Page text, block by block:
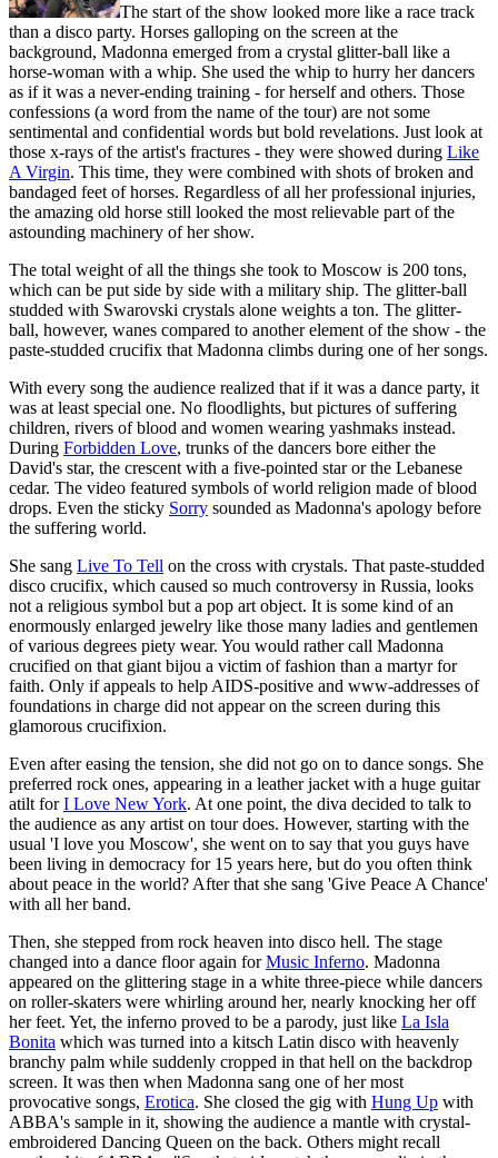
The start of the show looked more like a race track
than a disco party. Horses galloping on the screen at the
background, Madonna emerged from a crystal glitter-ball like a
horse-woman with a whip. She used the whip to hurry her dancers
as if it was a never-ending training - for herself and others. Those
confessions (a word from the name of the tour) are not some
sentimental and confidential words but bold revelations. Just look at
those x-rays of the artist's fractures - they were showed during Like
A Virgin. This time, they were combined with shots of broken and
bandaged feet of horses. Regardless of all her professional injuries,
the amazing old horse still looked the most relievable part of the
astounding machinery of her show.
The total weight of all the things she took to Moscow is 200 tons,
which can be put side by side with a military ship. The glitter-ball
studded with Swarovski crystals alone weights a ton. The glitter-
ball, however, wanes compared to another element of the show - the
paste-studded crucifix that Madonna climbs during one of her songs.
With every song the audience realized that if it was a dance party, it
was at least special one. No floodlights, but pictures of suffering
children, rivers of blood and women wearing yashmaks instead.
During Forbidden Love, trunks of the dancers bore either the
David's star, the crescent with a five-pointed star or the Lebanese
cedar. The video featured symbols of world religion made of blood
drops. Even the sticky Sorry sounded as Madonna's apology before
the suffering world.
She sang Live To Tell on the cross with crystals. That paste-studded
disco crucifix, which caused so much controversy in Russia, looks
not a religious symbol but a pop art object. It is some kind of an
enormously enlarged jewelry like those many ladies and gentlemen
of various degrees piety wear. You would rather call Madonna
crucified on that giant bijou a victim of fashion than a martyr for
faith. Only if appeals to help AIDS-positive and www-addresses of
foundations in charge did not appear on the screen during this
glamorous crucifixion.
Even after easing the tension, she did not go on to dance songs. She
preferred rock ones, appearing in a leather jacket with a huge guitar
atilt forI Love New York. At one point, the diva decided to talk to
the audience as any artist on tour does. However, starting with the
usual 'I love you Moscow', she went on to say that you guys have
been living in democracy for 15 years here, but do you often think
about peace in the world? After that she sang 'Give Peace A Chance'
with all her band.
Then, she stepped from rock heaven into disco hell. The stage
changed into a dance floor again forMusic Inferno. Madonna
appeared on the glittering stage in a white three-piece while dancers
on roller-skaters were whirling around her, nearly knocking her off
her feet. Yet, the inferno proved to be a parody, just like La Isla
Bonita which was turned into a kitsch Latin disco with heavenly
branchy palm while suddenly cropped in that hell on the backdrop
screen. It was then when Madonna sang one of her most
provocative songs, Erotica. She closed the gig with Hung Up with
ABBA's sample in it, showing the audience a mantle with crystal-
embroidered Dancing Queen on the back. Others might recall